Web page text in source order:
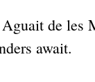
de les
await.